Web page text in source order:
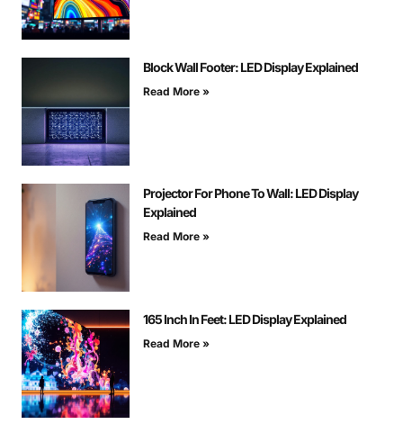
Block Wall Footer: LED Display Explained
Read More »
Projector For Phone To Wall: LED Display
Explained
Read More »
165 Inch In Feet: LED Display Explained
Read More »